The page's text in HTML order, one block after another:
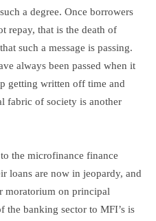
a degree. Once borrowers
repay, that is the death of
such a message is passing.
always been passed when it
getting written off time and
fabric of society is another
the microfinance finance
loans are now in jeopardy, and
moratorium on principal
the banking sector to MFI’s is